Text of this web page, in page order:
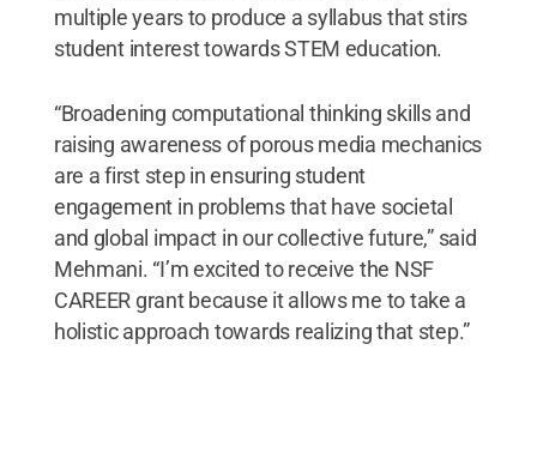
multiple years to produce a syllabus that stirs
student interest towards STEM education.
“Broadening computational thinking skills and
raising awareness of porous media mechanics
are a first step in ensuring student
engagement in problems that have societal
and global impact in our collective future,” said
Mehmani. “I’m excited to receive the NSF
CAREER grant because it allows me to take a
holistic approach towards realizing that step.”